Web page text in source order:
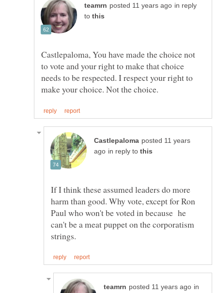
in reply
to
Castlepaloma, You have made the choice not
to vote and your right to make that choice
needs to be respected. I respect your right to
posted 11 years
in reply to
If I think these assumed leaders do more
harm than good. Why vote, except for Ron
Paul who won't be voted in because he
can't be a meat puppet on the corporatism
in